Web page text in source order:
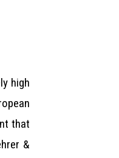
high
that
&